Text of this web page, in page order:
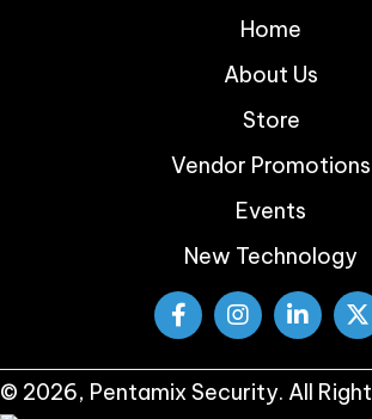
Home
About Us
Store
Vendor Promotions
Events
New Technology
© 2026, Pentamix Security. All